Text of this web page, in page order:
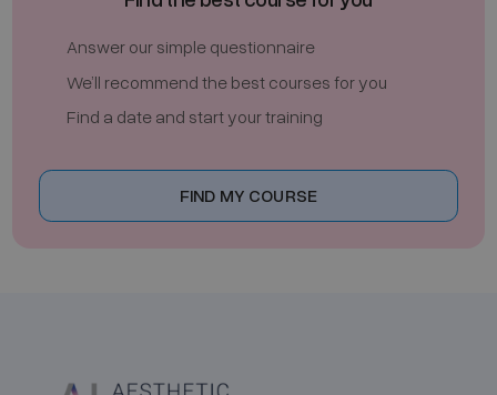
Answer our simple questionnaire
We’ll recommend the best courses for you
Find a date and start your training
FIND MY COURSE